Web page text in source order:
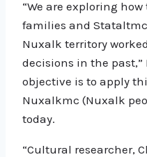
“We are exploring
families and
Nuxalk territory
decisions in the
objective is to apply
Nuxalkmc (Nuxalk
today.
“Cultural researcher,